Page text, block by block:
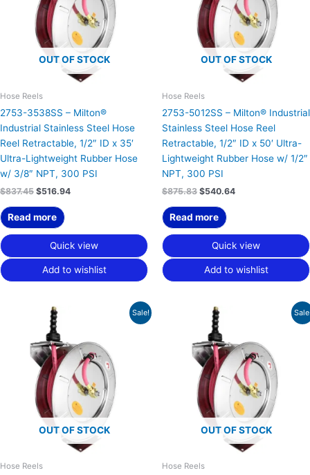
OUT OF STOCK
Hose Reels
2753-3538SS – Milton®
Industrial Stainless Steel Hose
Reel Retractable, 1/2″ ID x 35′
Ultra-Lightweight Rubber Hose
w/ 3/8″ NPT, 300 PSI
$837.45 $516.94
Read more
Quick view
Add to wishlist
OUT OF STOCK
Hose Reels
2753-5012SS – Milton® Industrial
Stainless Steel Hose Reel
Retractable, 1/2″ ID x 50′ Ultra-
Lightweight Rubber Hose w/ 1/2″
NPT, 300 PSI
$875.83 $540.64
Read more
Quick view
Add to wishlist
Sale!
OUT OF STOCK
Hose Reels
Original
price
was:
$873.24.$539.04.
OUT OF STOCK
Hose Reels
Original
price
was:
$826.22.$510.01.